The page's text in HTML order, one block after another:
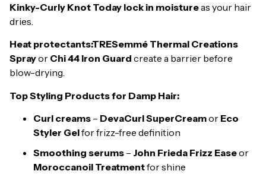
Kinky-Curly Knot Today lock in moistureas your hair
dries.
Heat protectants:TRESemmé Thermal Creations
Sprayor Chi 44 Iron Guard create a barrier before
blow-drying.
Top Styling Products for Damp Hair:
Curl creams – DevaCurl SuperCreamor Eco
Styler Gelfor frizz-free definition
Smoothing serums – John Frieda Frizz Easeor
Moroccanoil Treatmentfor shine